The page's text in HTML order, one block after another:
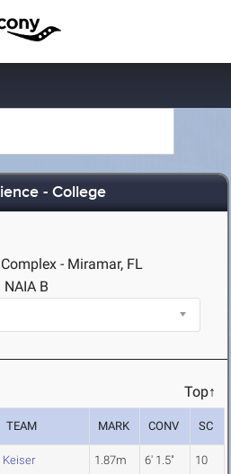
- College
- Miramar, FL
NAIA B
Top↑
TEAM MARK CONV SC
Keiser 1.87m 6' 1.5" 10